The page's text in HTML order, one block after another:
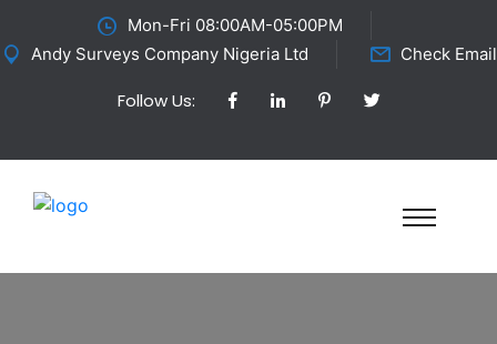
Mon-Fri 08:00AM-05:00PM
Andy Surveys Company Nigeria Ltd
Check Email
Follow Us: